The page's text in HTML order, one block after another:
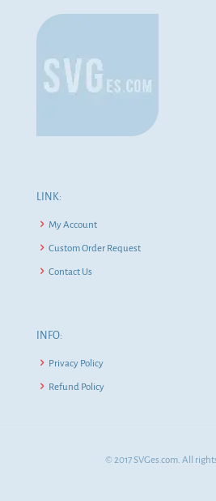
LINK:
My Account
Custom Order Request
Contact Us
INFO:
Privacy Policy
Refund Policy
© 2017 SVGes.com. All